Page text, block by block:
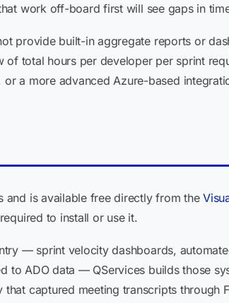
work off-board first will see gaps in
provide built-in aggregate reports or
total hours per developer per sprint
a more advanced Azure-based
and is available free directly from the
to install or use it.
— sprint velocity dashboards,
to ADO data — QServices builds those
that captured meeting transcripts through